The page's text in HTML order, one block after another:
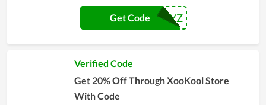
XYZ
Get Code
Verified Code
Get 20% Off Through XooKool Store
With Code